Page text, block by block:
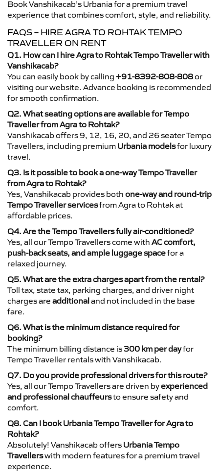
Book Vanshikacab’s Urbania for a premium travel
experience that combines comfort, style, and reliability.
FAQS – HIRE AGRA TO ROHTAK TEMPO
TRAVELLER ON RENT
Q1. How can I hire Agra to Rohtak Tempo Traveller with
Vanshikacab?
You can easily book by calling +91-8392-808-808or
visiting our website. Advance booking is recommended
for smooth confirmation.
Q2. What seating options are available for Tempo
Traveller from Agra to Rohtak?
Vanshikacab offers 9, 12, 16, 20, and 26 seater Tempo
Travellers, including premium Urbania modelsfor luxury
travel.
Q3. Is it possible to book a one-way Tempo Traveller
from Agra to Rohtak?
Yes, Vanshikacab provides both one-way and round-trip
Tempo Traveller servicesfrom Agra to Rohtak at
affordable prices.
Q4. Are the Tempo Travellers fully air-conditioned?
Yes, all our Tempo Travellers come with AC comfort,
push-back seats, and ample luggage spacefor a
relaxed journey.
Q5. What are the extra charges apart from the rental?
Toll tax, state tax, parking charges, and driver night
charges are additionaland not included in the base
fare.
Q6. What is the minimum distance required for
booking?
The minimum billing distance is 300 km per dayfor
Tempo Traveller rentals with Vanshikacab.
Q7. Do you provide professional drivers for this route?
Yes, all our Tempo Travellers are driven byexperienced
and professional chauffeursto ensure safety and
comfort.
Q8. Can I book Urbania Tempo Traveller for Agra to
Rohtak?
Absolutely! Vanshikacab offers Urbania Tempo
Travellerswith modern features for a premium travel
experience.